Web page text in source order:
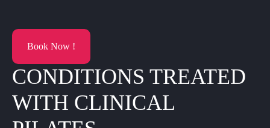
Book Now !
CONDITIONS TREATED
WITH CLINICAL